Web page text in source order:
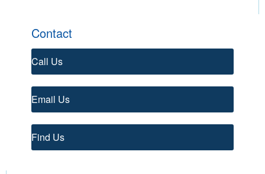
Contact
Call Us
Email Us
Find Us